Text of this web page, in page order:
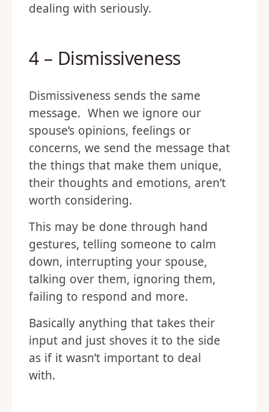
dealing with seriously.
4 – Dismissiveness
Dismissiveness sends the same
message. When we ignore our
spouse’s opinions, feelings or
concerns, we send the message that
the things that make them unique,
their thoughts and emotions, aren’t
worth considering.
This may be done through hand
gestures, telling someone to calm
down, interrupting your spouse,
talking over them, ignoring them,
failing to respond and more.
Basically anything that takes their
input and just shoves it to the side
as if it wasn’t important to deal
with.